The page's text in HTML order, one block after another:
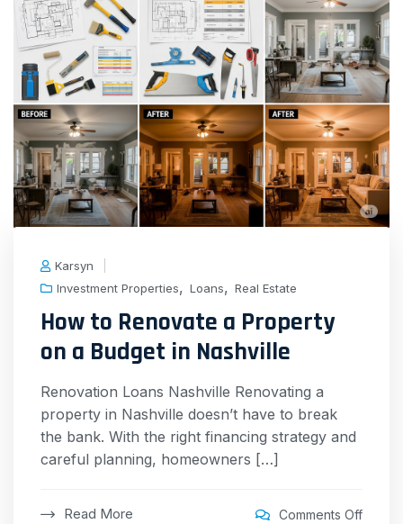
Karsyn
Investment Properties, Loans, Real Estate
How to Renovate a Property
on a Budget in Nashville
Renovation Loans Nashville Renovating a
property in Nashville doesn’t have to break
the bank. With the right financing strategy and
careful planning, homeowners […]
Read More Comments Off